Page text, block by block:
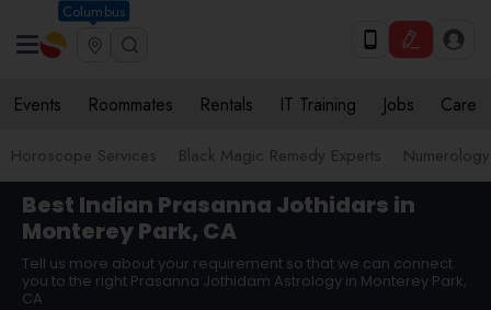
Columbus
Events Roommates Rentals IT Training Jobs Care
Horoscope Services Black Magic Remedy Experts Numerology
Best Indian Prasanna Jothidars in
Monterey Park, CA
Tell us more about your requirement so that we can connect
you to the right Prasanna Jothidam Astrology in Monterey Park,
CA